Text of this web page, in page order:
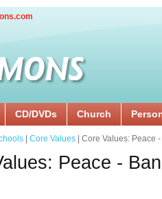
CD/DVDs Church
Core Values | Core Values: Peace
Peace -